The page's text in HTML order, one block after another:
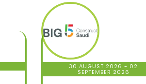
30 AUGUST 2026 - 02
SEPTEMBER 2026